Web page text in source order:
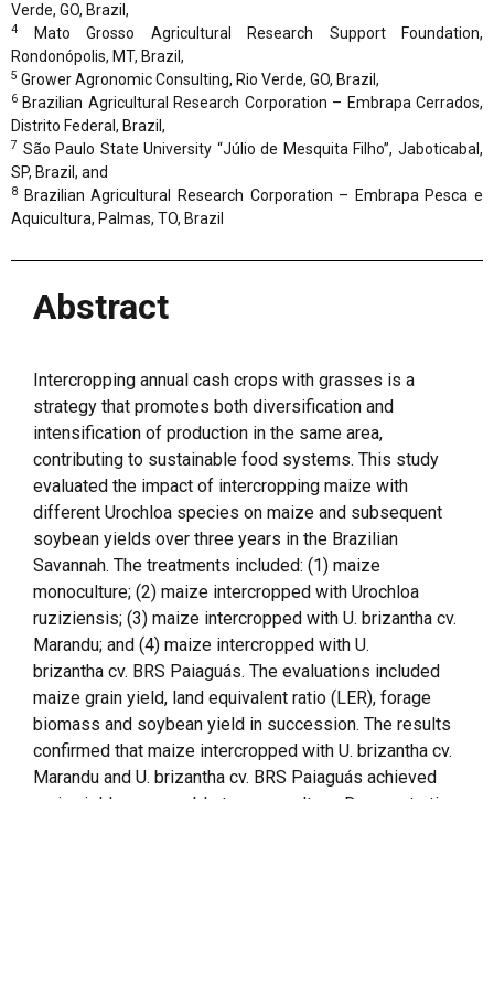
Verde, GO, Brazil,
4
Mato Grosso Agricultural Research Support Foundation,
Rondonópolis, MT, Brazil,
5 Grower Agronomic Consulting, Rio Verde, GO, Brazil,
6 Brazilian Agricultural Research Corporation – Embrapa Cerrados,
Distrito Federal, Brazil,
7 São Paulo State University “Júlio de Mesquita Filho”, Jaboticabal,
SP, Brazil, and
8
Brazilian Agricultural Research Corporation – Embrapa Pesca e
Aquicultura, Palmas, TO, Brazil
Abstract
Intercropping annual cash crops with grasses is a
strategy that promotes both diversification and
intensification of production in the same area,
contributing to sustainable food systems. This study
evaluated the impact of intercropping maize with
different Urochloa species on maize and subsequent
soybean yields over three years in the Brazilian
Savannah. The treatments included: (1) maize
monoculture; (2) maize intercropped with Urochloa
ruziziensis; (3) maize intercropped with U. brizantha cv.
Marandu; and (4) maize intercropped with U.
brizantha cv. BRS Paiaguás. The evaluations included
maize grain yield, land equivalent ratio (LER), forage
biomass and soybean yield in succession. The results
confirmed that maize intercropped with U. brizantha cv.
Marandu and U. brizantha cv. BRS Paiaguás achieved
grain yields comparable to monoculture. Demonstrating